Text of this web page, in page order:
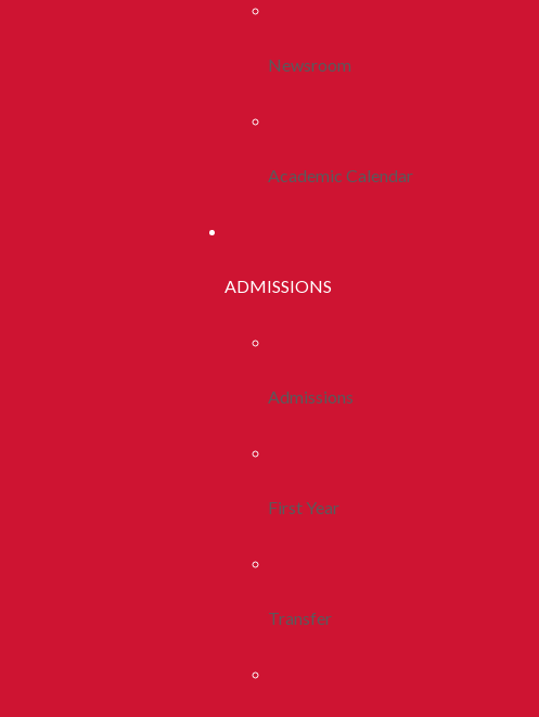
Newsroom
Academic Calendar
ADMISSIONS
Admissions
First Year
Transfer